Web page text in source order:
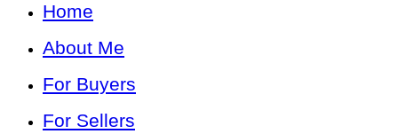
Home
About Me
For Buyers
For Sellers